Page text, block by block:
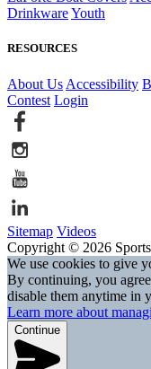
DrinkwareYouth
RESOURCES
About Us Accessibility
Contest Login
Sitemap Videos
Copyright © 2026
We use cookies to give
By continuing, you
disable them anytime in
Learn more about
Continue